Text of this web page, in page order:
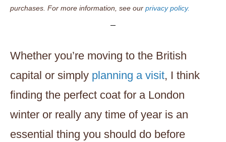
purchases. For more information, see our privacy policy.
Whether you’re moving to the British
capital or simply planning a visit, I think
finding the perfect coat for a London
winter or really any time of year is an
essential thing you should do before